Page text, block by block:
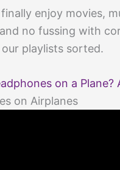
enjoy movies,
no fussing with
playlists sorted.
on a
on Airplanes